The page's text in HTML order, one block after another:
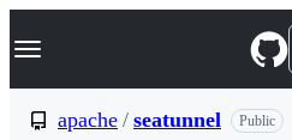
k
p
Navigation Menu
apache / seatunnel Public